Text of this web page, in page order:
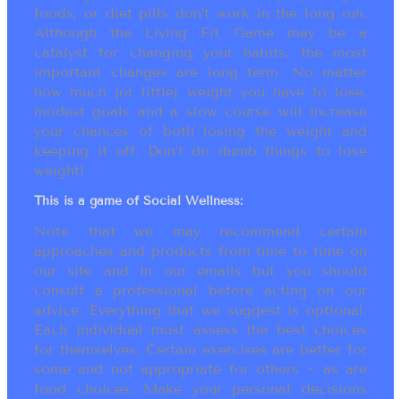
foods, or diet pills don’t work in the long run.
Although the Living Fit Game may be a
catalyst for changing your habits, the most
important changes are long term. No matter
how much (or little) weight you have to lose,
modest goals and a slow course will increase
your chances of both losing the weight and
keeping it off. Don’t do dumb things to lose
weight!
This is a game of Social Wellness:
Note that we may recommend certain
approaches and products from time to time on
our site and in our emails but you should
consult a professional before acting on our
advice. Everything that we suggest is optional.
Each individual must assess the best choices
for themselves. Certain exercises are better for
some and not appropriate for others ~ as are
food choices. Make your personal decisions